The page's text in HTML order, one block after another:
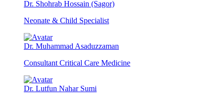
Dr. Shohrab Hossain (Sagor)
Neonate & Child Specialist
Dr. Muhammad Asaduzzaman
Consultant Critical Care Medicine
Dr. Lutfun Nahar Sumi